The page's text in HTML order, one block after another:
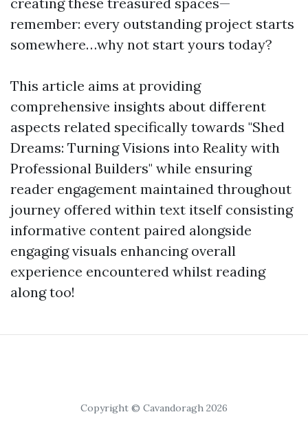
remember: every outstanding project starts
somewhere…why not start yours today?
This article aims at providing
comprehensive insights about different
aspects related specifically towards "Shed
Dreams: Turning Visions into Reality with
Professional Builders" while ensuring
reader engagement maintained throughout
journey offered within text itself consisting
informative content paired alongside
engaging visuals enhancing overall
experience encountered whilst reading
along too!
Copyright © Cavandoragh 2026